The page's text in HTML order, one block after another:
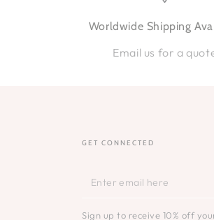
Worldwide Shipping
Email us for a
GET CONNECTED
Enter
Sign up to receive 10% off